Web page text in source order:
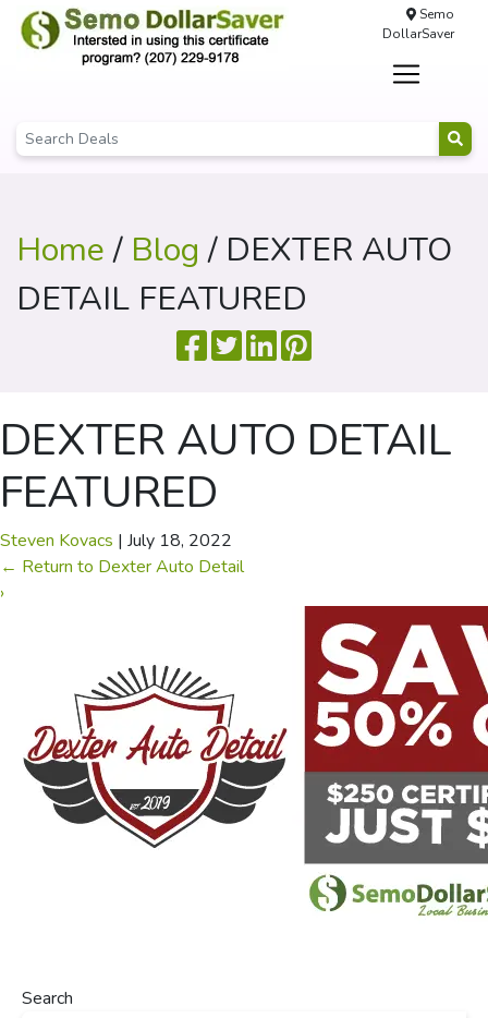
Semo
DollarSaver
Home/ Blog / DEXTER AUTO
DETAIL FEATURED
DEXTER AUTO DETAIL
FEATURED
Steven Kovacs | July 18, 2022
← Return to Dexter Auto Detail
›
Search